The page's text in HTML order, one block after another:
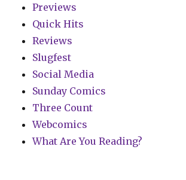
Previews
Quick Hits
Reviews
Slugfest
Social Media
Sunday Comics
Three Count
Webcomics
What Are You Reading?